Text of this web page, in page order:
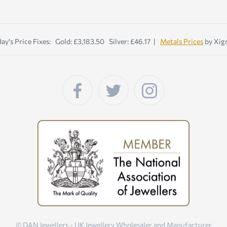
Price Fixes: Gold: £3,183.50 Silver: £46.17 | Metals Prices by
© DAN Jewellers - UK Jewellery Wholesaler and Manufacturer